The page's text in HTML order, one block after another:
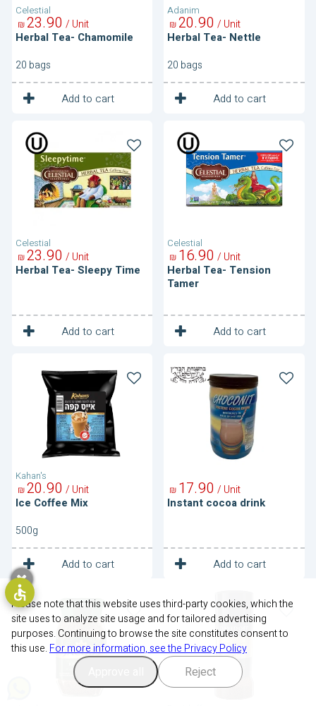
Celestial
Herbal Tea- Chamomile
90
23
₪ / Unit
20 bags
Add to cart
1 Unit
Adanim
Herbal Tea- Nettle
90
20
₪ / Unit
20 bags
Add to cart
1 Unit
Celestial
Herbal
Tea-
Sleepy
Time
Herbal Tea- Sleepy Time
90
23
₪ / Unit
Add to cart
1 Unit
Celestial
Herbal
Tea-
Tension
Tamer
Herbal Tea- Tension
Tamer
90
16
₪ / Unit
Add to cart
1 Unit
Kahan's
Coffee
Ice Coffee Mix
90
20
₪ / Unit
500g
Add to cart
1 Unit
Instant
cocoa
drink
Instant cocoa drink
90
17
₪ / Unit
Add to cart
1 Unit
Instant
Coffee Instant
Coffee-
Fine
Aroma
Please note that this website uses third-party cookies, which the
site uses to analyze site usage and for tailored advertising
purposes. Continuing to browse the site constitutes consent to
this use.For more information, see the Privacy Policy
Reject